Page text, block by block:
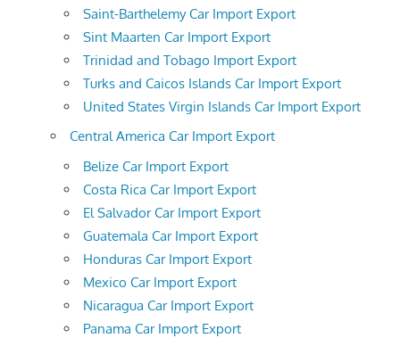
Saint-Barthelemy Car Import Export
Sint Maarten Car Import Export
Trinidad and Tobago Import Export
Turks and Caicos Islands Car Import Export
United States Virgin Islands Car Import Export
Central America Car Import Export
Belize Car Import Export
Costa Rica Car Import Export
El Salvador Car Import Export
Guatemala Car Import Export
Honduras Car Import Export
Mexico Car Import Export
Nicaragua Car Import Export
Panama Car Import Export